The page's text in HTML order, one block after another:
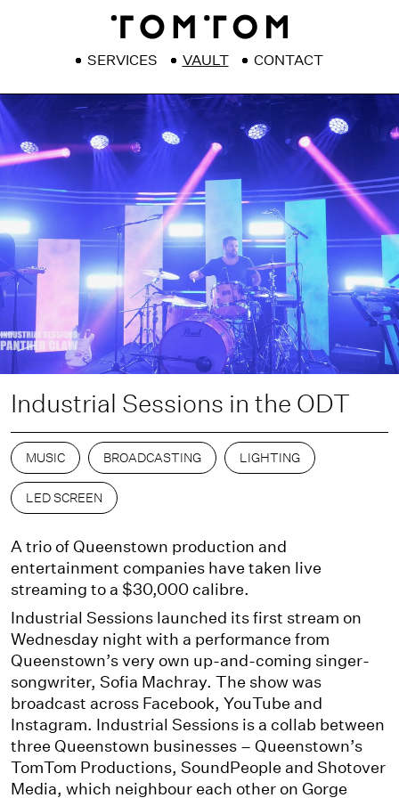
SERVICES VAULT CONTACT
Industrial Sessions in the ODT
MUSIC BROADCASTING LIGHTING
LED SCREEN
A trio of Queenstown production and
entertainment companies have taken live
streaming to a $30,000 calibre.
Industrial Sessions launched its first stream on
Wednesday night with a performance from
Queenstown’s very own up-and-coming singer-
songwriter, Sofia Machray. The show was
broadcast across Facebook, YouTube and
Instagram. Industrial Sessions is a collab between
three Queenstown businesses – Queenstown’s
TomTom Productions, SoundPeople and Shotover
Media, which neighbour each other on Gorge